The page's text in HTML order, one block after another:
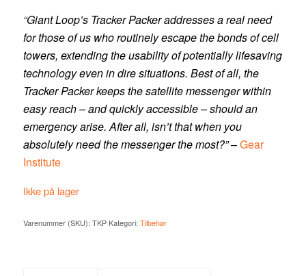
“Giant Loop’s Tracker Packer addresses a real need
for those of us who routinely escape the bonds of cell
towers, extending the usability of potentially lifesaving
technology even in dire situations. Best of all, the
Tracker Packer keeps the satellite messenger within
easy reach – and quickly accessible – should an
emergency arise. After all, isn’t that when you
absolutely need the messenger the most?”–Gear
Institute
Ikke på lager
Varenummer (SKU): TKP Kategori: Tilbehør